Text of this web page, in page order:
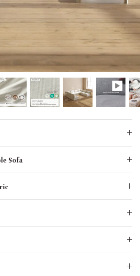
with Chicory & shop the
Anabei sofa, now
for the outdoors.
X ANABEI
with Diorama.
Sofa